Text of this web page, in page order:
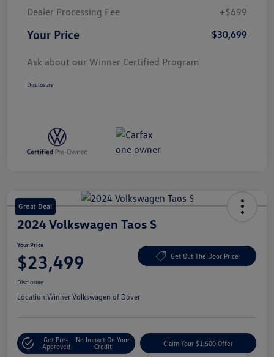
Dealer Processing Fee
+$699
Your Price $30,699
Ask about our Winner Certified Program
Disclosure
Great Deal
2024 Volkswagen Taos S
Your Price
$23,499 Get Out The Door Price
Disclosure
Location:Winner Volkswagen of Dover
Get Pre-
Approved
No Impact On Your
Credit
Claim Your $1,500 Offer